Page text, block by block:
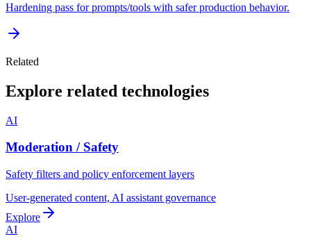
Hardening pass for prompts/tools with safer production behavior.
Related
Explore related technologies
AI
Moderation / Safety
Safety filters and policy enforcement layers
User-generated content, AI assistant governance
Explore
AI